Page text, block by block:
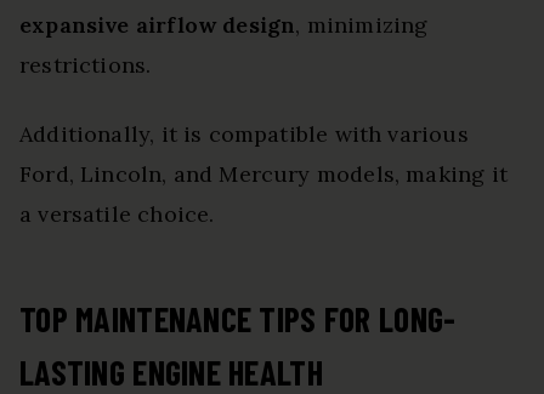
expansive airflow design, minimizing
restrictions.
Additionally, it is compatible with various
Ford, Lincoln, and Mercury models, making it
a versatile choice.
TOP MAINTENANCE TIPS FOR LONG-
LASTING ENGINE HEALTH